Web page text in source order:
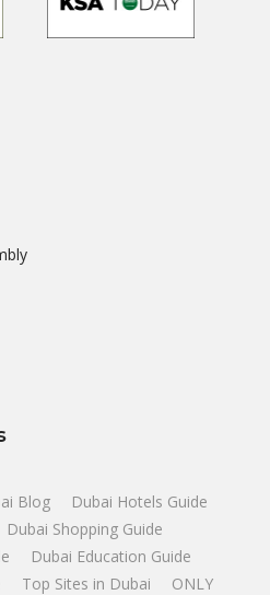
Blog
Dubai Hotels Guide
Dubai Shopping Guide
Dubai Education Guide
Top Sites in Dubai
ONLY